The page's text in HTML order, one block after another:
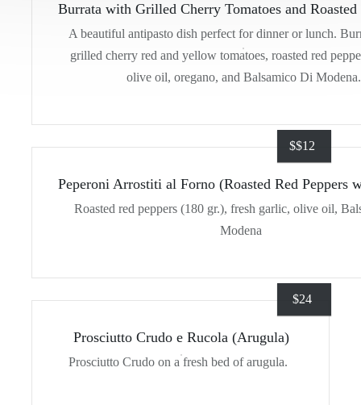
Burrata with Grilled Cherry Tomatoes and Roasted
A beautiful antipasto dish perfect for dinner or lunch.
grilled cherry red and yellow tomatoes, roasted red
olive oil, oregano, and Balsamico Di Modena.
$$12
Peperoni Arrostiti al Forno (Roasted Red Peppers
Roasted red peppers (180 gr.), fresh garlic, olive oil,
Modena
$24
Prosciutto Crudo e Rucola (Arugula)
Prosciutto Crudo on a fresh bed of arugula.